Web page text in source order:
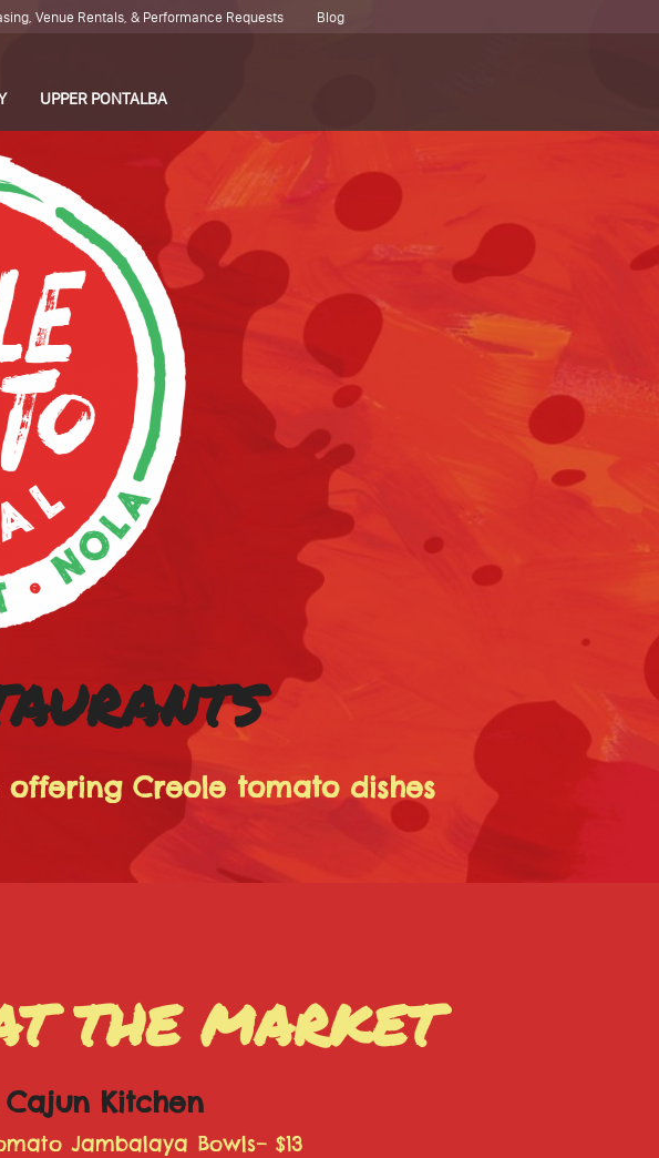
Venue Rentals, & Performance Requests Blog
UPPER PONTALBA
Creole tomato dishes
THE MARKET
Cajun Kitchen
Jambalaya Bowls– $13